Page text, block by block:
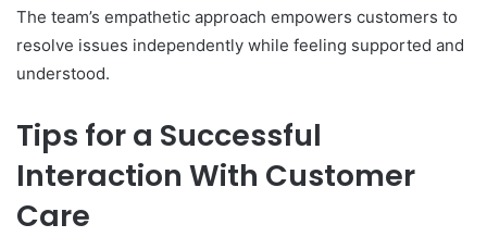
The team’s empathetic approach empowers customers to
resolve issues independently while feeling supported and
understood.
Tips for a Successful
Interaction With Customer
Care